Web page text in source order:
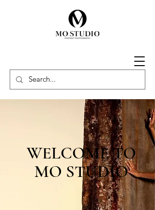
WELCOME TO
MO STUDIO